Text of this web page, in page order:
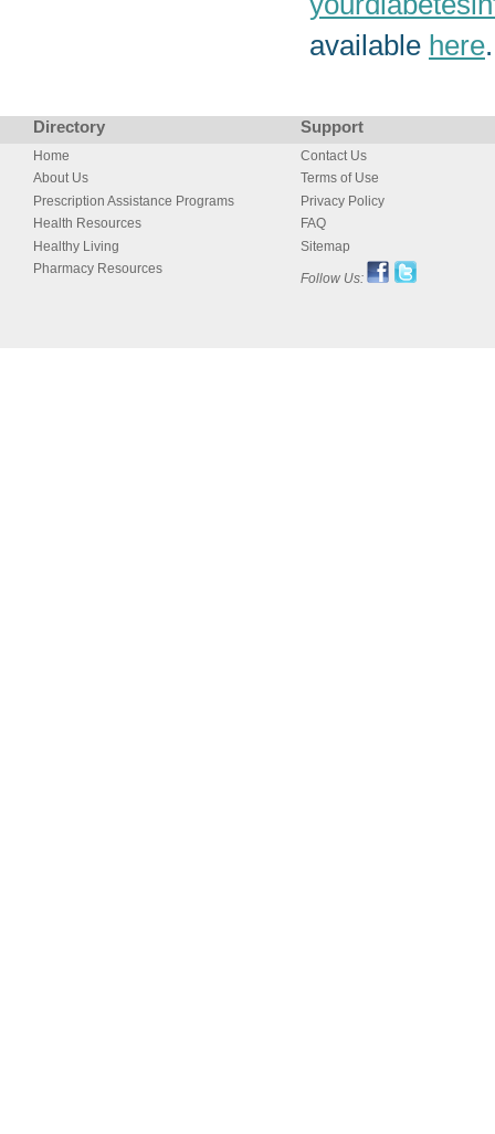
available here.
Directory Support
Home
About Us
Prescription Assistance Programs
Health Resources
Healthy Living
Pharmacy Resources
Contact Us
Terms of Use
Privacy Policy
FAQ
Sitemap
Follow Us: